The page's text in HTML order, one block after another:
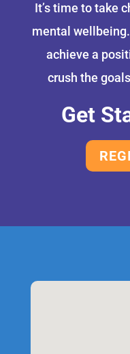
It’s time to take
mental
achieve a
crush the
Get